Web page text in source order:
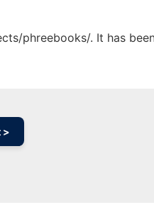
phreebooks/. It has
>